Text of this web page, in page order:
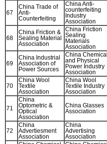
67
China Trade of
Anti-
Counterfeiting
China Anti-
counterfeiting
Industry
Association
68
China Friction &
Sealing Material
Association
China Friction
Sealing
Materials
Association
69
China Industrial
Association of
Power Sources
China Chemical
and Physical
Power Industry
Association
70
China Wool
Textile
Association
China Wool
Textile Industry
Association
71
China
Optometric &
Optical
Association
China Glasses
Association
72
China
Advertiesment
Association
China
Advertising
Association